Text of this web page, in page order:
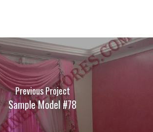
Previous Project
Sample Model #78